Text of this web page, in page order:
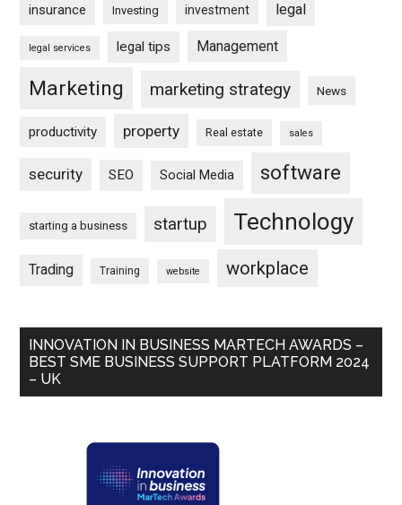
insurance Investing investment legal
legal services legal tips Management
Marketing marketing strategy News
productivity property Real estate sales
security SEO Social Media software
starting a business startup Technology
Trading Training website workplace
INNOVATION IN BUSINESS MARTECH AWARDS –
BEST SME BUSINESS SUPPORT PLATFORM 2024
– UK